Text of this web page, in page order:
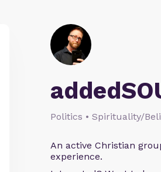
Politics • Spirituality/
An active Christian
experience.